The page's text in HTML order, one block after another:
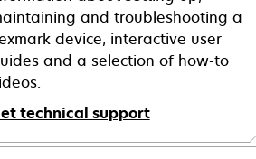
and troubleshooting a
device, interactive user
and a selection of how-to
technical support